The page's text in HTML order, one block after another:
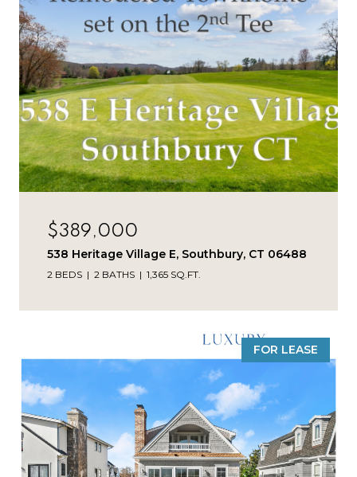
$389,000
538 Heritage Village E, Southbury, CT 06488
2 BEDS 2 BATHS 1,365 SQ.FT.
FOR LEASE